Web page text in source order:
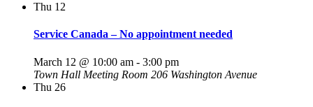
Thu 12
Service Canada – No appointment needed
March 12 @ 10:00 am - 3:00 pm
Town Hall Meeting Room 206 Washington Avenue
Thu 26